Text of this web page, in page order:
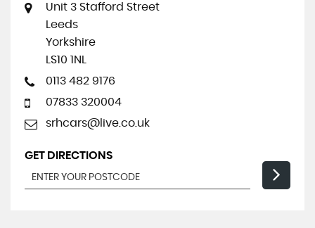
Unit 3 Stafford Street
Leeds
Yorkshire
LS10 1NL
0113 482 9176
07833 320004
srhcars@live.co.uk
GET DIRECTIONS